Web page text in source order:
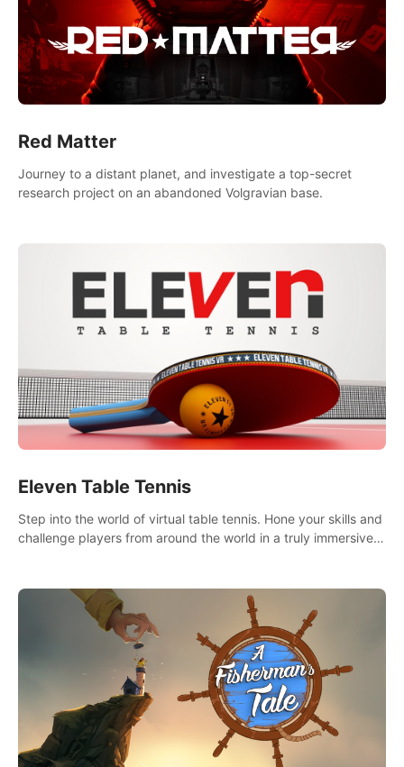
Red Matter
Journey to a distant planet, and investigate a top-secret
research project on an abandoned Volgravian base.
Eleven Table Tennis
Step into the world of virtual table tennis. Hone your skills and
challenge players from around the world in a truly immersive